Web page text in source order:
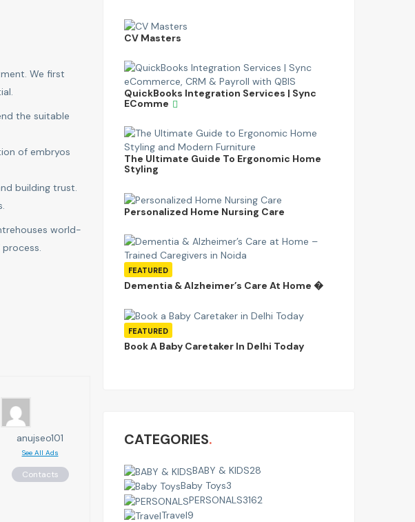
We first
the suitable
of embryos
building trust.
world-
anujseo101
See All Ads
Contacts
CV Masters
QuickBooks Integration Services | Sync
EComme
The Ultimate Guide To Ergonomic Home
Styling
Personalized Home Nursing Care
FEATURED
Dementia & Alzheimer’s Care At Home �
FEATURED
Book A Baby Caretaker In Delhi Today
CATEGORIES
BABY & KIDS28
Baby Toys3
PERSONALS3162
Travel9